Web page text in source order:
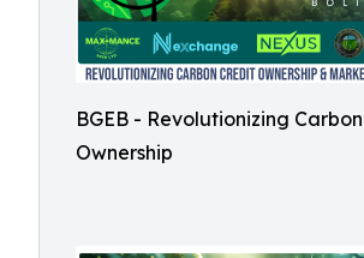
BGEB - Revolutionizing
Ownership